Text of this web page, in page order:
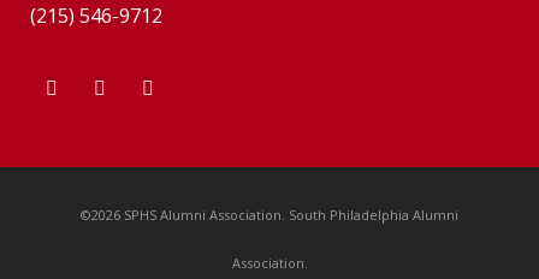
(215) 546-9712
©2026 SPHS Alumni Association. South Philadelphia Alumni
Association.